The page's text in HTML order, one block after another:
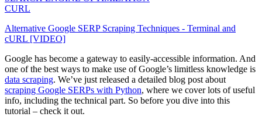
CURL
Alternative Google SERP Scraping Techniques - Terminal and
cURL [VIDEO]
Google has become a gateway to easily-accessible information. And
one of the best ways to make use of Google’s limitless knowledge is
data scraping. We’ve just released a detailed blog post about
scraping Google SERPs with Python, where we cover lots of useful
info, including the technical part. So before you dive into this
tutorial – check it out.